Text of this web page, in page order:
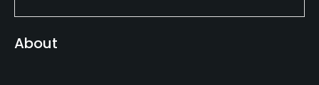
About